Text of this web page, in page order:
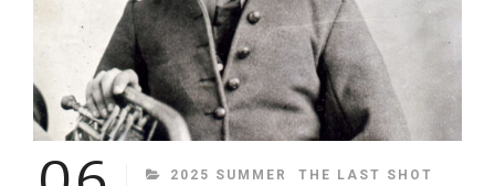
CATEGORIES
2025 SUMMER THE LAST SHOT